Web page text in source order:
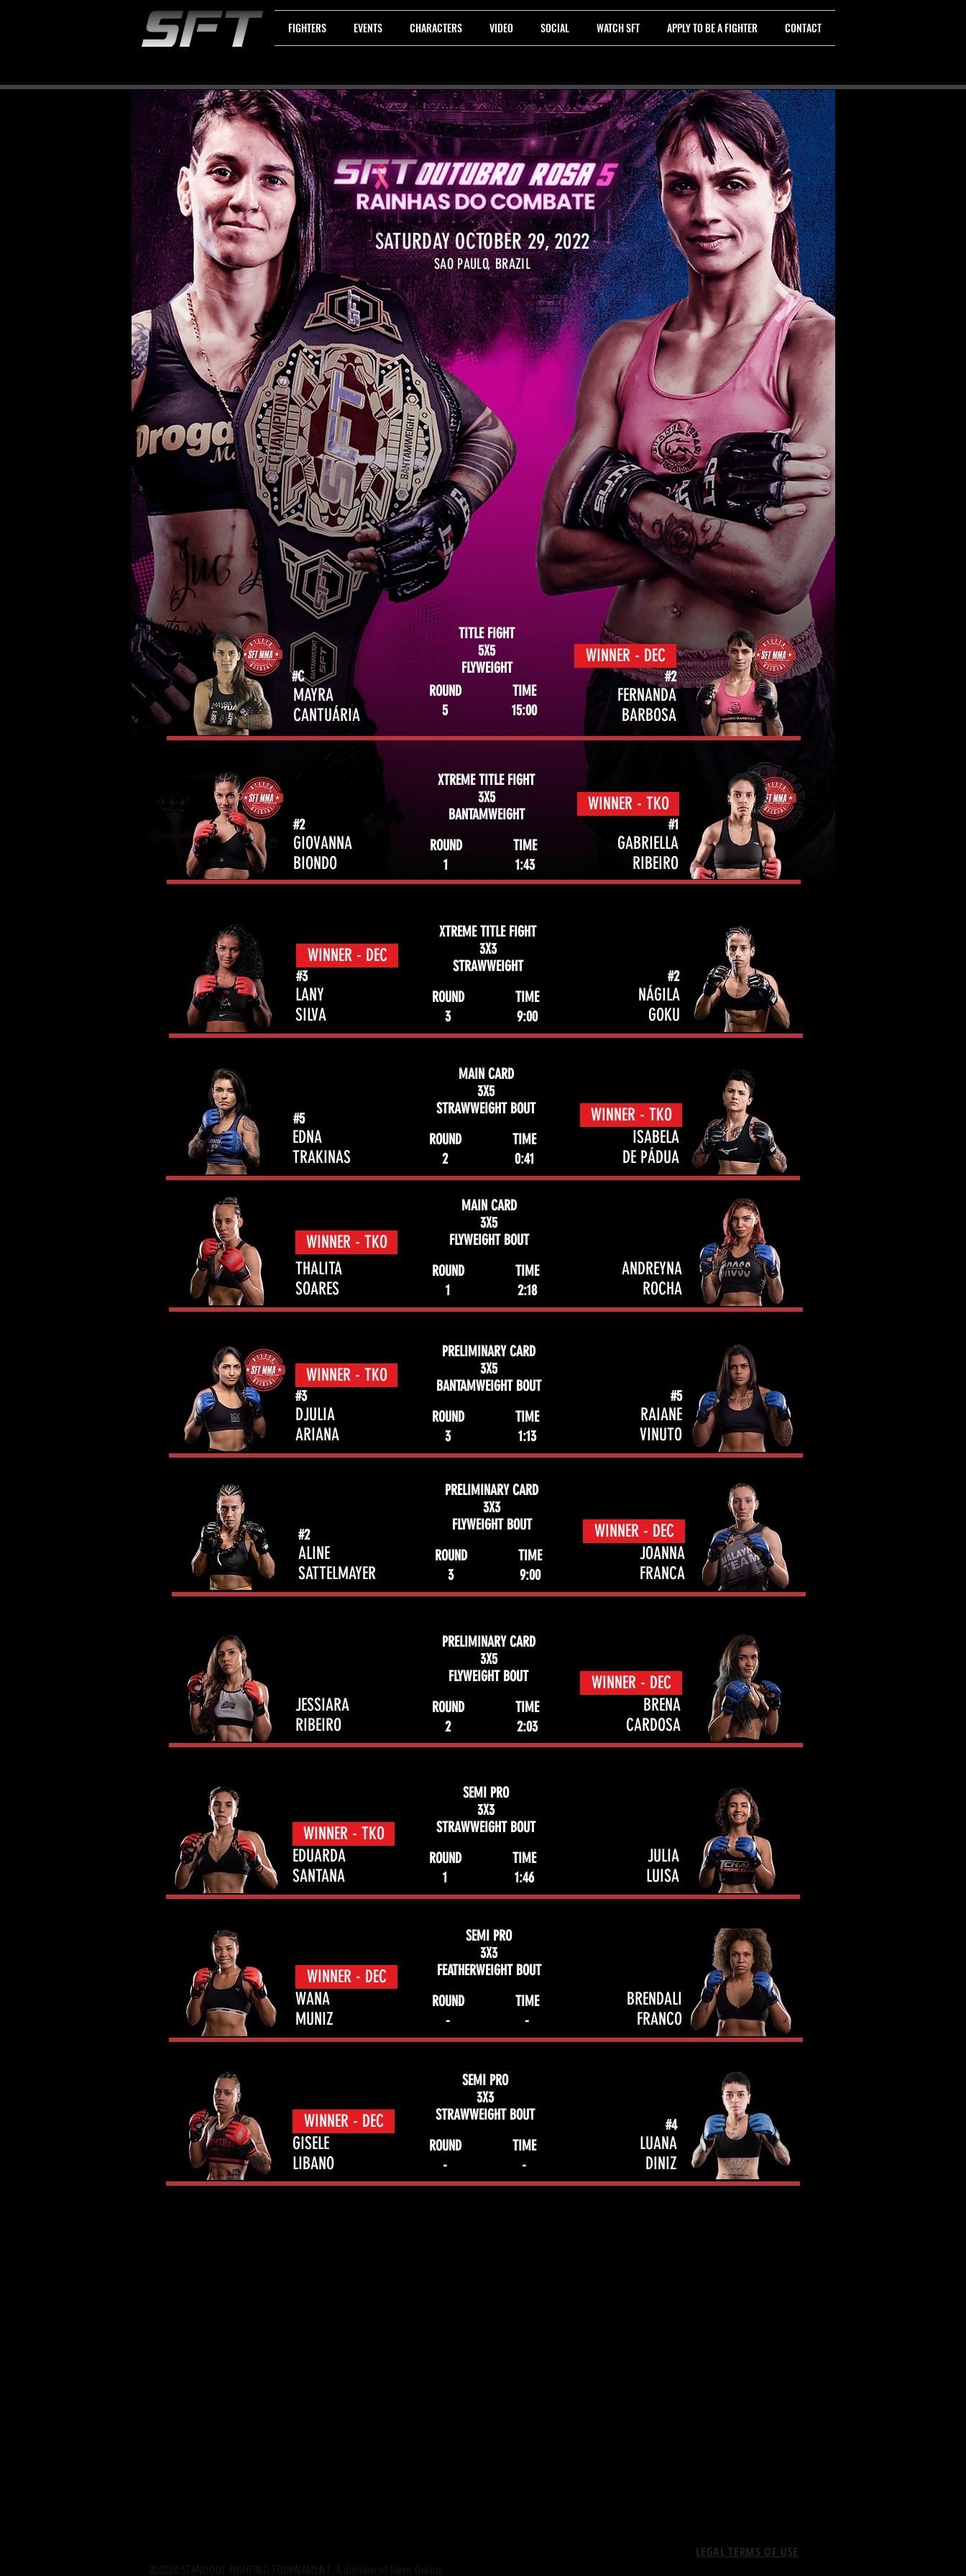
FIGHTERS EVENTS CHARACTERS VIDEO SOCIAL WATCH SFT APPLY TO BE A FIGHTER CONTACT
TITLE FIGHT
5X5
FLYWEIGHT
MAYRA
CANTUÁRIA
ROUND
5
TIME
15:00
FERNANDA
BARBOSA
XTREME TITLE FIGHT
3X5
BANTAMWEIGHT
GIOVANNA
BIONDO
ROUND
1
TIME
1:43
GABRIELLA
RIBEIRO
#C #2
XTREME TITLE FIGHT
3X3
STRAWWEIGHT
LANY
SILVA
ROUND
3
TIME
9:00
NÁGILA
GOKU
#3
#2
SATURDAY OCTOBER 29, 2022
SAO PAULO, BRAZIL
MAIN CARD
3X5
STRAWWEIGHT BOUT
EDNA
TRAKINAS
ROUND
2
TIME
0:41
ISABELA
DE PÁDUA
#1
#2
#5
WINNER - DEC
WINNER - TKO
WINNER - DEC
WINNER - TKO
MAIN CARD
3X5
FLYWEIGHT BOUT
THALITA
SOARES
ROUND
1
TIME
2:18
ANDREYNA
ROCHA
WINNER - TKO
PRELIMINARY CARD
3X5
BANTAMWEIGHT BOUT
DJULIA
ARIANA
ROUND
3
TIME
1:13
RAIANE
VINUTO
#5
#3
WINNER - TKO
PRELIMINARY CARD
3X3
FLYWEIGHT BOUT
ALINE
SATTELMAYER
ROUND
3
TIME
9:00
JOANNA
FRANCA
#2 WINNER - DEC
WINNER - DEC
PRELIMINARY CARD
3X5
FLYWEIGHT BOUT
JESSIARA
RIBEIRO
ROUND
2
TIME
2:03
BRENA
CARDOSA
SEMI PRO
3X3
STRAWWEIGHT BOUT
EDUARDA
SANTANA
ROUND
1
TIME
1:46
JULIA
LUISA
WINNER - TKO
SEMI PRO
3X3
FEATHERWEIGHT BOUT
WANA
MUNIZ
ROUND
-
TIME
-
BRENDALI
FRANCO
WINNER - DEC
SEMI PRO
3X3
STRAWWEIGHT BOUT
GISELE
LIBANO
ROUND
-
TIME
-
LUANA
DINIZ
#4
WINNER - DEC
LEGAL TERMS OF USE
©2020 STANDOUT FIGHTING TOURNAMENT. A division of Swen Group.